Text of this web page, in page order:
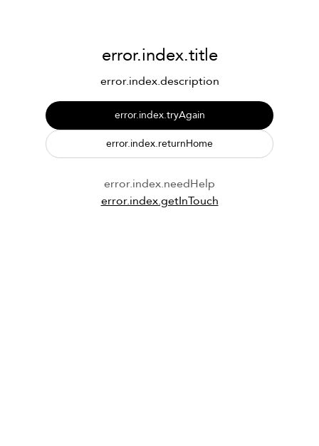
error.index.title
error.index.description
error.index.tryAgain
error.index.returnHome
error.index.needHelp
error.index.getInTouch